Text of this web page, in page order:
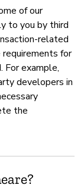
of our
to you by third
related
for
For example,
developers in
the